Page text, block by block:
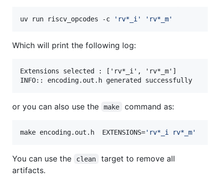
uv run riscv_opcodes -c ' rv*_i ' ' rv*_m'
Which will print the following log:
Extensions selected : ['rv*_i', 'rv*_m']
or you can also use the make command as:
make encoding.out.h  EXTENSIONS=' rv*_i rv*_m'
You can use the clean
target to remove all
artifacts.